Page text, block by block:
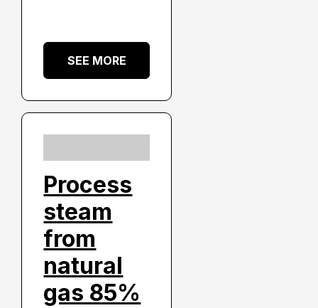
SEE MORE
Process
steam
from
natural
gas 85%